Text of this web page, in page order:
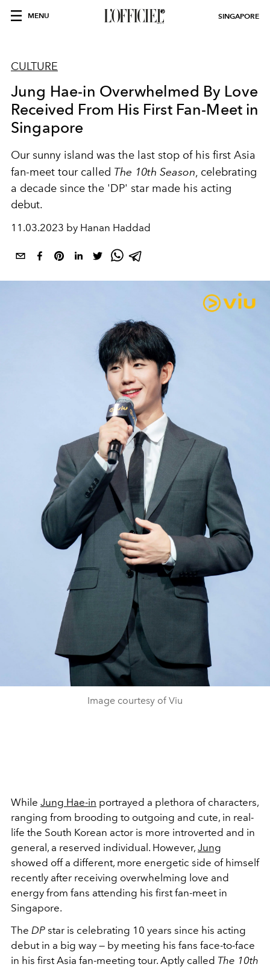
MENU SINGAPORE
CULTURE
Jung Hae-in Overwhelmed By Love
Received From His First Fan-Meet in
Singapore
Our sunny island was the last stop of his first Asia
fan-meet tour called The 10th Season, celebrating
a decade since the 'DP' star made his acting
debut.
11.03.2023 by Hanan Haddad
Image courtesy of Viu
While Jung Hae-in portrayed a plethora of characters,
ranging from brooding to outgoing and cute, in real-
life the South Korean actor is more introverted and in
general, a reserved individual. However, Jung
showed off a different, more energetic side of himself
recently after receiving overwhelming love and
energy from fans attending his first fan-meet in
Singapore.
The DP star is celebrating 10 years since his acting
debut in a big way — by meeting his fans face-to-face
in his first Asia fan-meeting tour. Aptly called The 10th